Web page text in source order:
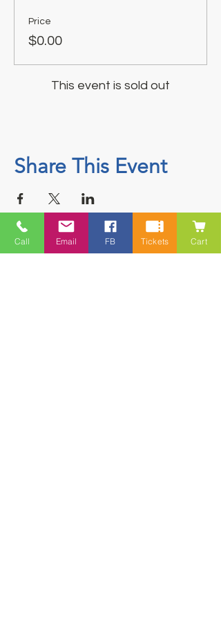
Price
$0.00
This event is sold out
Share This Event
Contact
Call Email FB Tickets Cart